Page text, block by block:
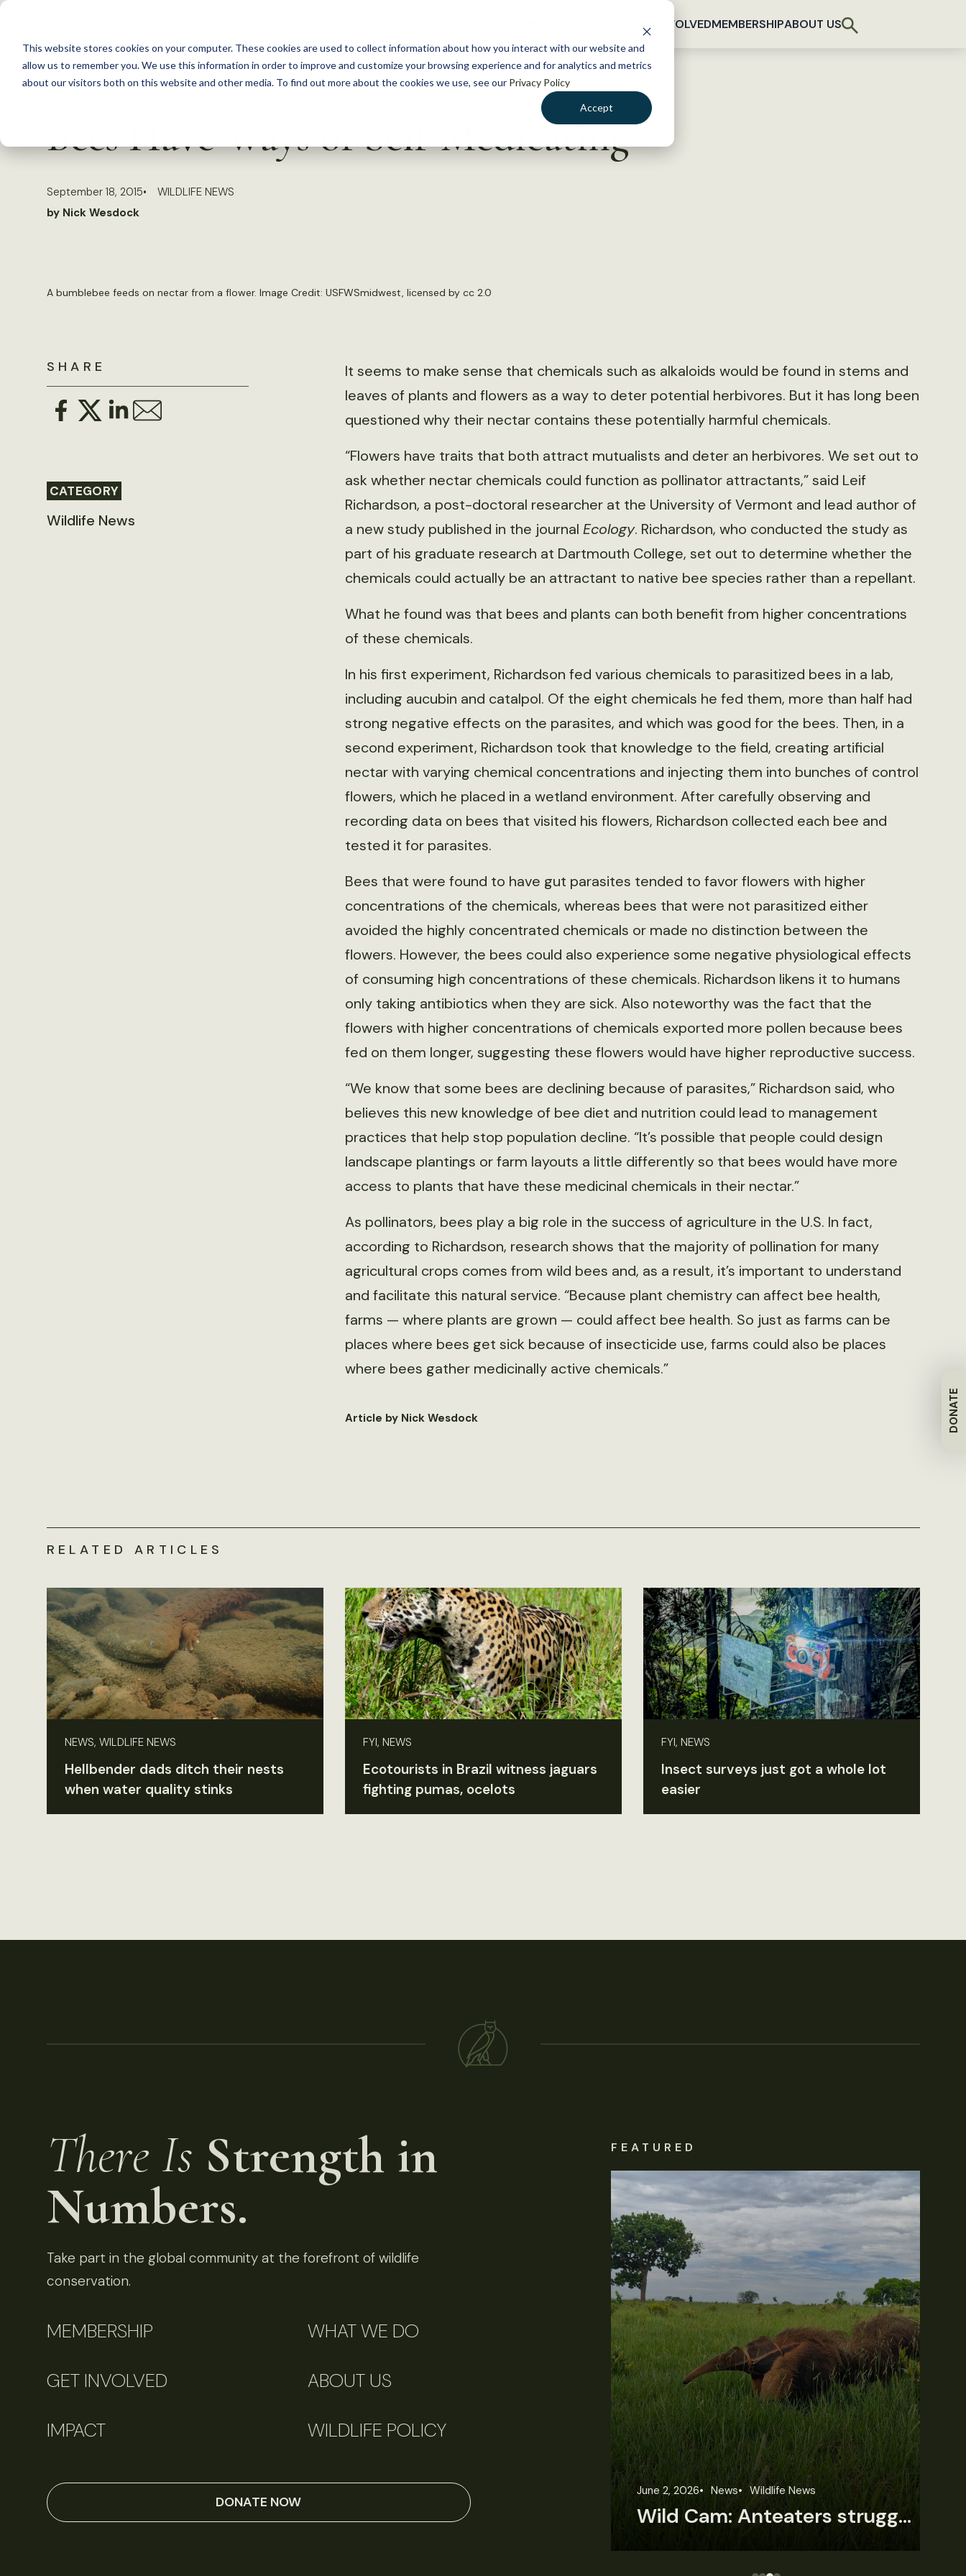
This website stores cookies on your computer. These cookies are used to collect information about how you interact with our website and
allow us to remember you. We use this information in order to improve and customize your browsing experience and for analytics and metrics
about our visitors both on this website and other media. To find out more about the cookies we use, see our Privacy Policy
Accept
S
c
GET INVOLVEDMEMBERSHIPABOUT US
DONATE
Bees Have Ways of Self-Medicating
September 18, 2015
WILDLIFE NEWS
by Nick Wesdock
A bumblebee feeds on nectar from a flower. Image Credit: USFWSmidwest, licensed by cc 2.0
SHARE
CATEGORY
Wildlife News
It seems to make sense that chemicals such as alkaloids would be found in stems and
leaves of plants and flowers as a way to deter potential herbivores. But it has long been
questioned why their nectar contains these potentially harmful chemicals.
“Flowers have traits that both attract mutualists and deter an herbivores. We set out to
ask whether nectar chemicals could function as pollinator attractants,” said Leif
Richardson, a post-doctoral researcher at the University of Vermont and lead author of
a new study published in the journal Ecology. Richardson, who conducted the study as
part of his graduate research at Dartmouth College, set out to determine whether the
chemicals could actually be an attractant to native bee species rather than a repellant.
What he found was that bees and plants can both benefit from higher concentrations
of these chemicals.
In his first experiment, Richardson fed various chemicals to parasitized bees in a lab,
including aucubin and catalpol. Of the eight chemicals he fed them, more than half had
strong negative effects on the parasites, and which was good for the bees. Then, in a
second experiment, Richardson took that knowledge to the field, creating artificial
nectar with varying chemical concentrations and injecting them into bunches of control
flowers, which he placed in a wetland environment. After carefully observing and
recording data on bees that visited his flowers, Richardson collected each bee and
tested it for parasites.
Bees that were found to have gut parasites tended to favor flowers with higher
concentrations of the chemicals, whereas bees that were not parasitized either
avoided the highly concentrated chemicals or made no distinction between the
flowers. However, the bees could also experience some negative physiological effects
of consuming high concentrations of these chemicals. Richardson likens it to humans
only taking antibiotics when they are sick. Also noteworthy was the fact that the
flowers with higher concentrations of chemicals exported more pollen because bees
fed on them longer, suggesting these flowers would have higher reproductive success.
“We know that some bees are declining because of parasites,” Richardson said, who
believes this new knowledge of bee diet and nutrition could lead to management
practices that help stop population decline. “It’s possible that people could design
landscape plantings or farm layouts a little differently so that bees would have more
access to plants that have these medicinal chemicals in their nectar.”
As pollinators, bees play a big role in the success of agriculture in the U.S. In fact,
according to Richardson, research shows that the majority of pollination for many
agricultural crops comes from wild bees and, as a result, it’s important to understand
and facilitate this natural service. “Because plant chemistry can affect bee health,
farms — where plants are grown — could affect bee health. So just as farms can be
places where bees get sick because of insecticide use, farms could also be places
where bees gather medicinally active chemicals.”
Article by Nick Wesdock
RELATED ARTICLES
NEWS, WILDLIFE NEWS
Hellbender dads ditch their nests
when water quality stinks
FYI, NEWS
Ecotourists in Brazil witness jaguars
fighting pumas, ocelots
FYI, NEWS
Insect surveys just got a whole lot
easier
There Is Strength in
Numbers.
Take part in the global community at the forefront of wildlife
conservation.
MEMBERSHIP WHAT WE DO
GET INVOLVED ABOUT US
IMPACT WILDLIFE POLICY
DONATE NOW
FEATURED
June 11, 2026
Q&A: Should wildlife biologists embrace AI?
Wildlife News June 2, 2026 News Wildlife News
Wild Cam: Anteaters struggle with forest loss